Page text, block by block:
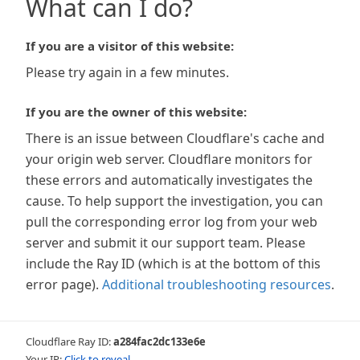
What can I do?
If you are a visitor of this website:
Please try again in a few minutes.
If you are the owner of this website:
There is an issue between Cloudflare's cache and
your origin web server. Cloudflare monitors for
these errors and automatically investigates the
cause. To help support the investigation, you can
pull the corresponding error log from your web
server and submit it our support team. Please
include the Ray ID (which is at the bottom of this
error page). Additional troubleshooting resources.
Cloudflare Ray ID:a284fac2dc133e6e